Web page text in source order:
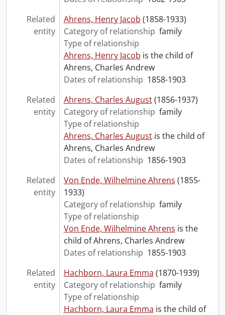
Related
entity
Ahrens, Henry Jacob (1858-1933)
Category of relationship family
Type of relationship
Ahrens, Henry Jacob is the child of
Ahrens, Charles Andrew
Dates of relationship 1858-1903
Related
entity
Ahrens, Charles August (1856-1937)
Category of relationship family
Type of relationship
Ahrens, Charles Augustis the child of
Ahrens, Charles Andrew
Dates of relationship 1856-1903
Related
entity
Von Ende, Wilhelmine Ahrens (1855-
1933)
Category of relationship family
Type of relationship
Von Ende, Wilhelmine Ahrens is the
child of Ahrens, Charles Andrew
Dates of relationship 1855-1903
Related
entity
Hachborn, Laura Emma (1870-1939)
Category of relationship family
Type of relationship
Hachborn, Laura Emma is the child of